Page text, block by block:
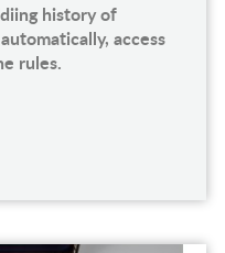
history of
access
rules.